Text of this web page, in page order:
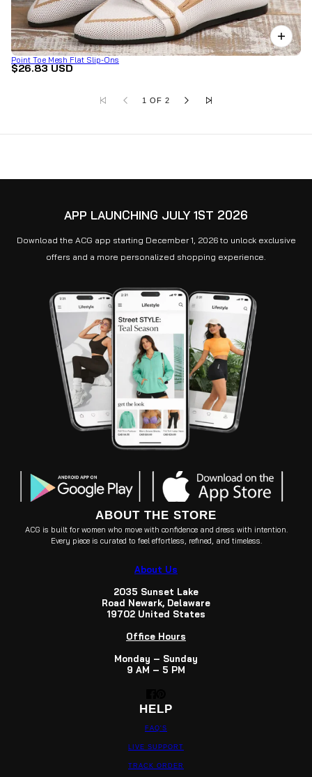
Point Toe Mesh Flat Slip-Ons
$26.83 USD
1 OF 2
APP LAUNCHING JULY 1ST 2026
Download the ACG app starting December 1, 2026 to unlock exclusive
offers and a more personalized shopping experience.
ABOUT THE STORE
ACG is built for women who move with confidence and dress with intention.
Every piece is curated to feel effortless, refined, and timeless.
About Us
2035 Sunset Lake
Road Newark, Delaware
19702 United States
Office Hours
Monday – Sunday
9 AM – 5 PM
HELP
FAQ'S
LIVE SUPPORT
TRACK ORDER